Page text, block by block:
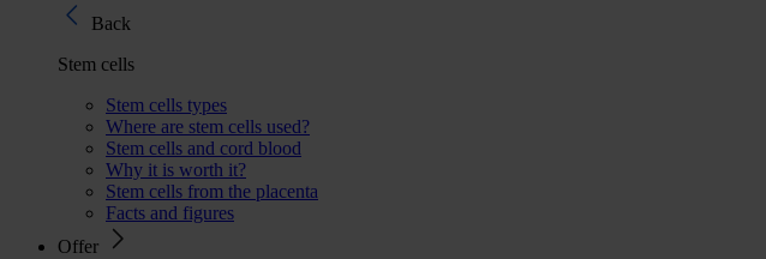
Back
Stem cells
Stem cells types
Where are stem cells used?
Stem cells and cord blood
Why it is worth it?
Stem cells from the placenta
Facts and figures
Offer